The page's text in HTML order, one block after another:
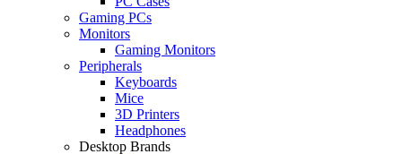
Gaming PCs
Monitors
Gaming Monitors
Peripherals
Keyboards
Mice
3D Printers
Headphones
Desktop Brands